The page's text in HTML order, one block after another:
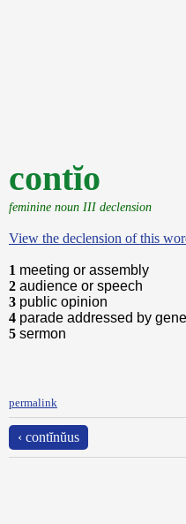
contĭo
feminine noun III declension
View the declension of this
1 meeting or assembly
2 audience or speech
3 public opinion
4 parade addressed by
5 sermon
permalink
‹ contĭnŭus